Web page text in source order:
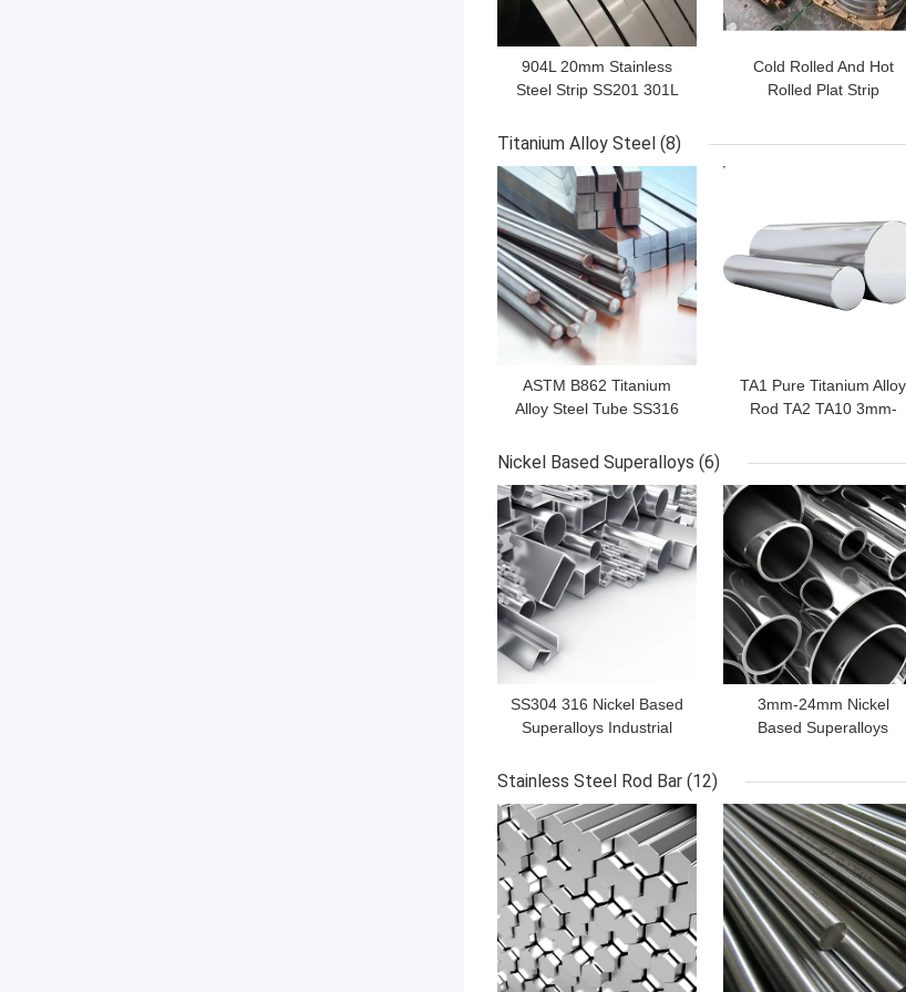
904L 20mm Stainless
Steel Strip SS201 301L
Cold Rolled And Hot
Rolled Plat Strip
Titanium Alloy Steel (8)
ASTM B862 Titanium
Alloy Steel Tube SS316
GET BEST PRICE
TA1 Pure Titanium Alloy
Rod TA2 TA10 3mm-
Nickel Based Superalloys (6)
SS304 316 Nickel Based
Superalloys Industrial
Annealed
GET BEST PRICE
3mm-24mm Nickel
Based Superalloys
GET BEST PRICE
Stainless Steel Rod Bar (12)
GET BEST PRICE GET BEST PRICE